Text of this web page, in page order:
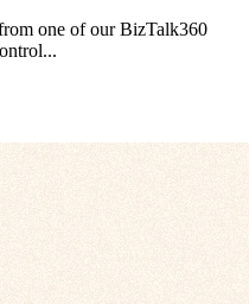
one of our BizTalk360